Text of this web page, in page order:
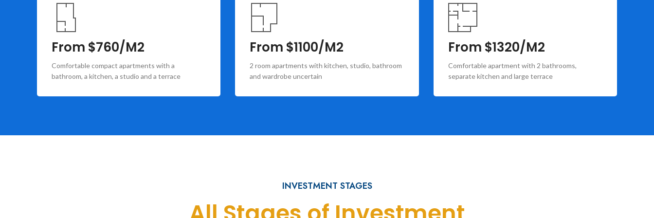
From $760/M2
Comfortable compact apartments with a
bathroom, a kitchen, a studio and a terrace
From $1100/M2
2 room apartments with kitchen, studio, bathroom
and wardrobe uncertain
From $1320/M2
Comfortable apartment with 2 bathrooms,
separate kitchen and large terrace
INVESTMENT STAGES